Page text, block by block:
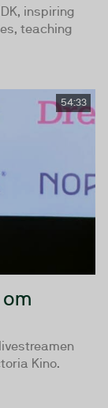
inspiring
teaching
54:33
Kino.